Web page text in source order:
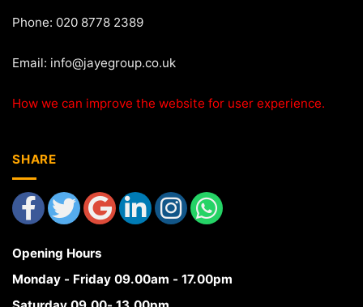
Phone: 020 8778 2389
Email: info@jayegroup.co.uk
How we can improve the website for user experience.
SHARE
Opening Hours
Monday - Friday 09.00am - 17.00pm